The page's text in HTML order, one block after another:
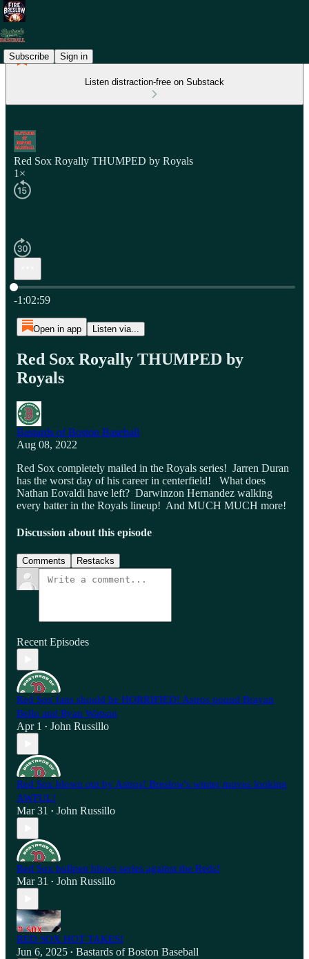
Subscribe Sign in
Listen distraction-free on Substack
Red Sox Royally THUMPED by Royals
1×
Current time: 0:00 / Total time: -1:02:59
-1:02:59
Open in app Listen via...
Red Sox Royally THUMPED by
Royals
Bastards of Boston Baseball
Aug 08, 2022
Red Sox completely mailed in the Royals series! Jarren Duran
has the worst day of his career in centerfield! What does
Nathan Eovaldi have left? Darwinzon Hernandez walking
every batter in the Royals lineup! And MUCH MUCH more!
Discussion about this episode
Comments Restacks
Recent Episodes
Red Sox fans should be HORRIFIED! Astros pound Brayan
Bello and Ryan Watson
Apr 1 • John Russillo
Red Sox blown out by Astros! Breslow's winter moves looking
AWFUL!
Mar 31 • John Russillo
Red Sox bullpen blows series against the Reds!
Mar 31 • John Russillo
RED SOX HOT TAKES!
Jun 6, 2025 • Bastards of Boston Baseball